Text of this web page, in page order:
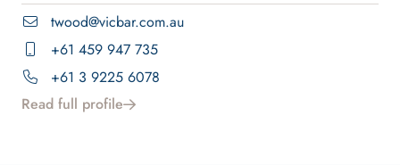
twood@vicbar.com.au
+61 459 947 735
+61 3 9225 6078
Read full profile